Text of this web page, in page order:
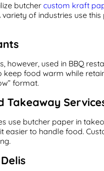
butchercustom kraft
of industries use
however, used in BBQ
keep food warm while
format.
Takeaway
use butcher paper in
easier to handle food.